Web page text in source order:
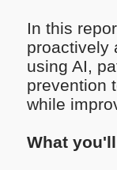
In this
proactively
using AI,
prevention
while
What